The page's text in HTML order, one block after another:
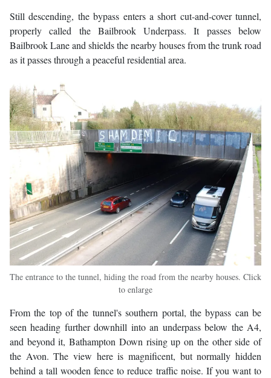
Still descending, the bypass enters a short cut-and-cover tunnel,
properly called the Bailbrook Underpass. It passes below
Bailbrook Lane and shields the nearby houses from the trunk road
as it passes through a peaceful residential area.
The entrance to the tunnel, hiding the road from the nearby houses. Click
to enlarge
From the top of the tunnel's southern portal, the bypass can be
seen heading further downhill into an underpass below the A4,
and beyond it, Bathampton Down rising up on the other side of
the Avon. The view here is magnificent, but normally hidden
behind a tall wooden fence to reduce traffic noise. If you want to